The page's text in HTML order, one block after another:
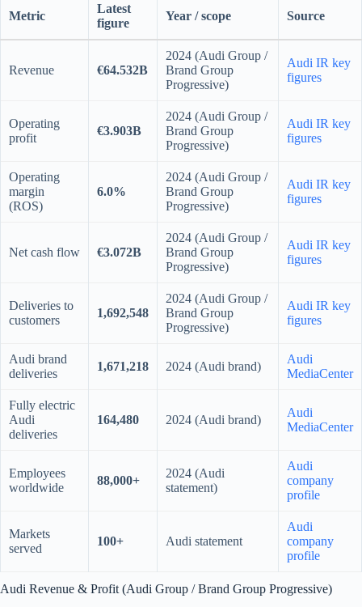
Metric
Latest
figure
Year / scope Source
Revenue €64.532B
2024 (Audi Group /
Brand Group
Progressive)
Audi IR key
figures
Operating
profit
€3.903B
2024 (Audi Group /
Brand Group
Progressive)
Audi IR key
figures
Operating
margin
(ROS)
6.0%
2024 (Audi Group /
Brand Group
Progressive)
Audi IR key
figures
Net cash flow €3.072B
2024 (Audi Group /
Brand Group
Progressive)
Audi IR key
figures
Deliveries to
customers
1,692,548
2024 (Audi Group /
Brand Group
Progressive)
Audi IR key
figures
Audi brand
deliveries
1,671,218 2024 (Audi brand)
Audi
MediaCenter
Fully electric
Audi
deliveries
164,480 2024 (Audi brand)
Audi
MediaCenter
Employees
worldwide
88,000+
2024 (Audi
statement)
Audi
company
profile
Markets
served
100+ Audi statement
Audi
company
profile
Audi Revenue & Profit (Audi Group / Brand Group Progressive)